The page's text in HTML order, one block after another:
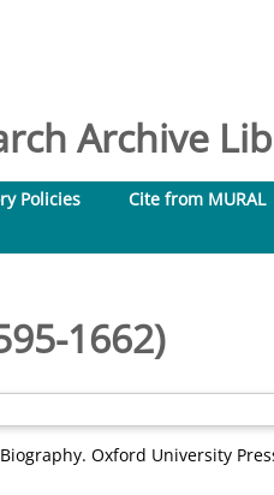
Archive
Policies
Cite from MURAL
1662)
Oxford University